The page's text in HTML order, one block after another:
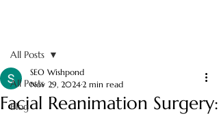
All Posts
Blog
All Posts
Facial Reanimation Surgery:
SEO Wishpond
Nov 29, 20242 min read